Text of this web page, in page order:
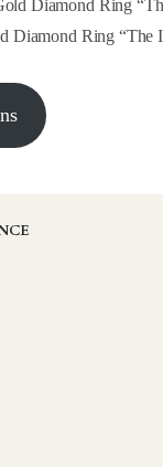
Diamond Ring “The